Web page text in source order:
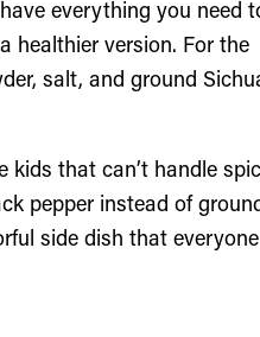
everything you need
healthier version. For the
salt, and ground
kids that can’t handle
pepper instead of
side dish that